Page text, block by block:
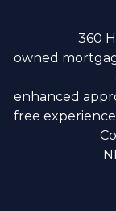
360
owned
enhanced
free